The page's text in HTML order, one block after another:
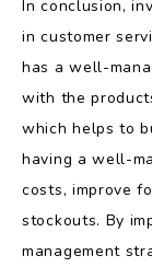
In conclusion,
in customer
has a well-
with the
which helps to
having a well-
costs, improve
stockouts. By
management